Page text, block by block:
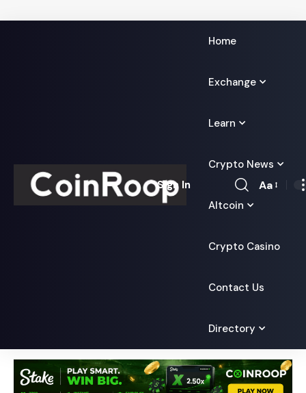
Home
Exchange
Learn
Crypto News
Altcoin
Crypto Casino
Contact Us
Directory
Sign In
Font
Aa